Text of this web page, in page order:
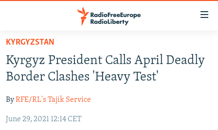
Skip
main
content
to
Navigation
TO READERS IN RUSSIA
RUSSIA PROGRAMMING
CURRENT TIME
RADIO AZATLIQ
CENTRAL ASIA
KAZAKHSTAN
SOUTH ASIA
KYRGYZSTAN
Kyrgyz President Calls April Deadly
Border Clashes 'Heavy Test'
ByRFE/RL's Tajik Service
June 29, 2021 12:14 CET